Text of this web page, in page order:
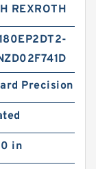
REXROTH
Precision
in